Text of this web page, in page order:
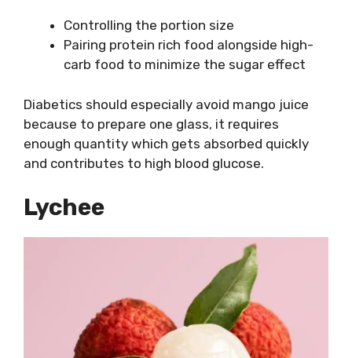
Controlling the portion size
Pairing protein rich food alongside high-
carb food to minimize the sugar effect
Diabetics should especially avoid mango juice
because to prepare one glass, it requires
enough quantity which gets absorbed quickly
and contributes to high blood glucose.
Lychee